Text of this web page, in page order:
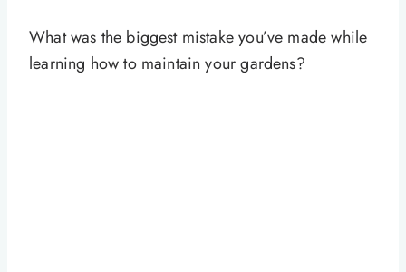
What was the biggest mistake you’ve made while
learning how to maintain your gardens?